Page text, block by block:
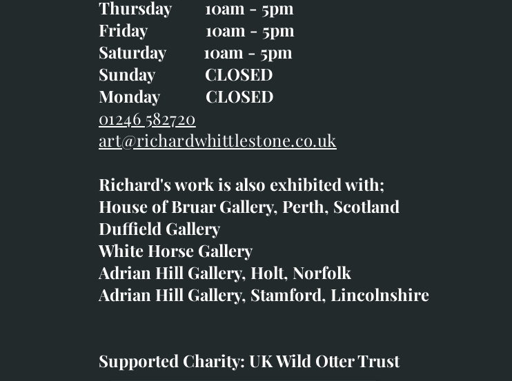
Thursday 10am - 5pm
Good Friday CLOSED
Saturday 10am - 5pm
Sunday CLOSED
Monday CLOSED
art@richardwhittlestone.co.uk
Richard's work is also exhibited with;
House of Bruar
Duffield Gallery
White Horse Gallery
Supported Charity: UK Wild Otter Trust
Thursday 10am - 5pm
Friday 10am - 5pm
Saturday 10am - 5pm
Sunday CLOSED
Monday CLOSED
01246 582720
art@richardwhittlestone.co.uk
Richard's work is also exhibited with;
House of Bruar Gallery, Perth, Scotland
Duffield Gallery
White Horse Gallery
Adrian Hill Gallery, Holt, Norfolk
Adrian Hill Gallery, Stamford, Lincolnshire
Supported Charity: UK Wild Otter Trust